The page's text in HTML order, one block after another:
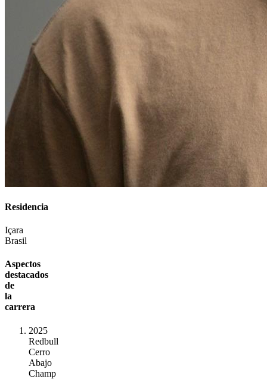
Residencia
Içara
Brasil
Aspectos
destacados
de
la
carrera
2025
Redbull
Cerro
Abajo
Champ